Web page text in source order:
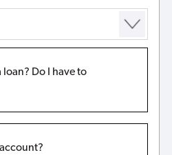
loan? Do I have to